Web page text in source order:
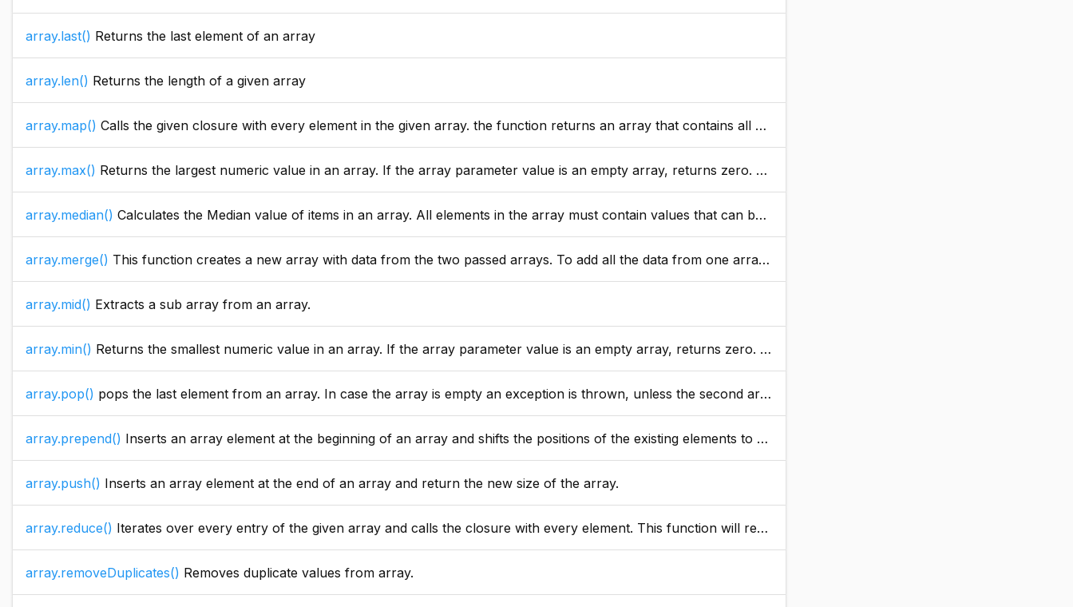
array.last() Returns the last element of an array
array.len() Returns the length of a given array
array.map() Calls the given closure with every element in the given array. the function returns an array that contains all values returned by the closure.
array.max() Returns the largest numeric value in an array. If the array parameter value is an empty array, returns zero. All elements must contain values that can be automatically converted to numeric values.
array.median() Calculates the Median value of items in an array. All elements in the array must contain values that can be converted to numeric.
array.merge() This function creates a new array with data from the two passed arrays. To add all the data from one array into another without creating a new array see the built in function ArrayAppend(arr1, arr2, true).
array.mid() Extracts a sub array from an array.
array.min() Returns the smallest numeric value in an array. If the array parameter value is an empty array, returns zero. All elements must contain values that can be automatically converted to numeric values.
array.pop() pops the last element from an array. In case the array is empty an exception is thrown, unless the second argument "defaultValue" is provided, in that case that value is returned.
array.prepend() Inserts an array element at the beginning of an array and shifts the positions of the existing elements to make room.
array.push() Inserts an array element at the end of an array and return the new size of the array.
array.reduce() Iterates over every entry of the given array and calls the closure with every element. This function will reduce the array to a single value and will return the value.
array.removeDuplicates() Removes duplicate values from array.